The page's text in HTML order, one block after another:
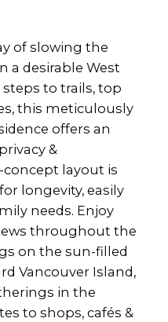
of slowing the
a desirable West
steps to trails, top
this meticulously
offers an
&
concept layout is
longevity, easily
needs. Enjoy
throughout the
on the sun-filled
Vancouver Island,
in the
to shops, cafés &